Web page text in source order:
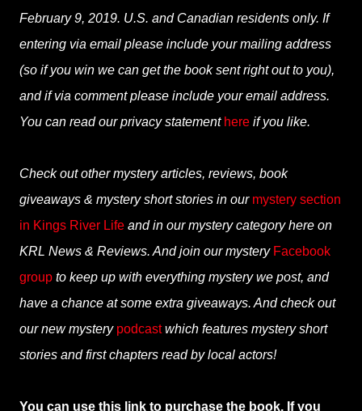
February 9, 2019. U.S. and Canadian residents only. If
entering via email please include your mailing address
(so if you win we can get the book sent right out to you),
and if via comment please include your email address.
You can read our privacy statement here if you like.
Check out other mystery articles, reviews, book
giveaways & mystery short stories in our mystery section
in Kings River Life and in our mystery category here on
KRL News & Reviews. And join our mystery Facebook
group to keep up with everything mystery we post, and
have a chance at some extra giveaways. And check out
our new mystery podcastwhich features mystery short
stories and first chapters read by local actors!
You can use this link to purchase the book. If you